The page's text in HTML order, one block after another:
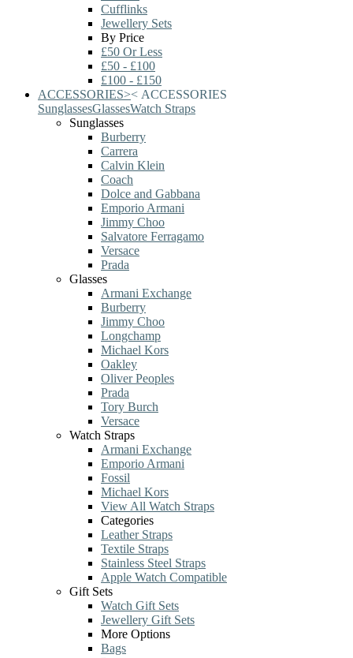
Cufflinks
Jewellery Sets
By Price
£50 Or Less
£50 - £100
£100 - £150
ACCESSORIES>< ACCESSORIES
SunglassesGlassesWatch Straps
Sunglasses
Burberry
Carrera
Calvin Klein
Coach
Dolce and Gabbana
Emporio Armani
Jimmy Choo
Salvatore Ferragamo
Versace
Prada
Glasses
Armani Exchange
Burberry
Jimmy Choo
Longchamp
Michael Kors
Oakley
Oliver Peoples
Prada
Tory Burch
Versace
Watch Straps
Armani Exchange
Emporio Armani
Fossil
Michael Kors
View All Watch Straps
Categories
Leather Straps
Textile Straps
Stainless Steel Straps
Apple Watch Compatible
Gift Sets
Watch Gift Sets
Jewellery Gift Sets
More Options
Bags